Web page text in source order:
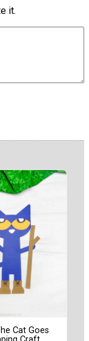
it.
Cat Goes